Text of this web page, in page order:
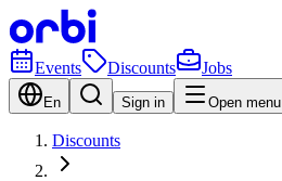
Events Discounts Jobs
En Sign in Open menu
Discounts